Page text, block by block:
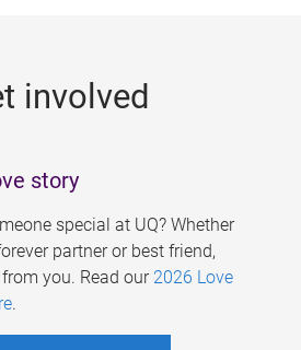
involved
story
special at UQ? Whether
partner or best friend,
you. Read our 2026 Love
.